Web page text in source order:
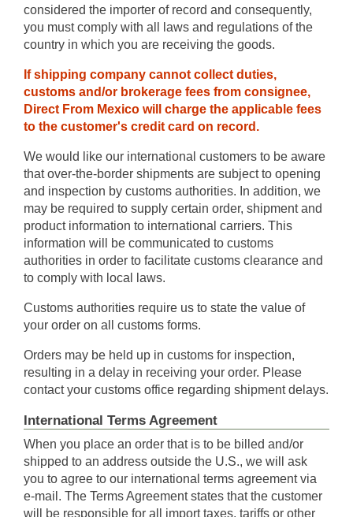
considered the importer of record and consequently,
you must comply with all laws and regulations of the
country in which you are receiving the goods.
If shipping company cannot collect duties,
customs and/or brokerage fees from consignee,
Direct From Mexico will charge the applicable fees
to the customer's credit card on record.
We would like our international customers to be aware
that over-the-border shipments are subject to opening
and inspection by customs authorities. In addition, we
may be required to supply certain order, shipment and
product information to international carriers. This
information will be communicated to customs
authorities in order to facilitate customs clearance and
to comply with local laws.
Customs authorities require us to state the value of
your order on all customs forms.
Orders may be held up in customs for inspection,
resulting in a delay in receiving your order. Please
contact your customs office regarding shipment delays.
International Terms Agreement
When you place an order that is to be billed and/or
shipped to an address outside the U.S., we will ask
you to agree to our international terms agreement via
e-mail. The Terms Agreement states that the customer
will be responsible for all import taxes, tariffs or other